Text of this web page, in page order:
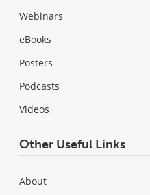
Webinars
eBooks
Posters
Podcasts
Videos
Other Useful Links
About